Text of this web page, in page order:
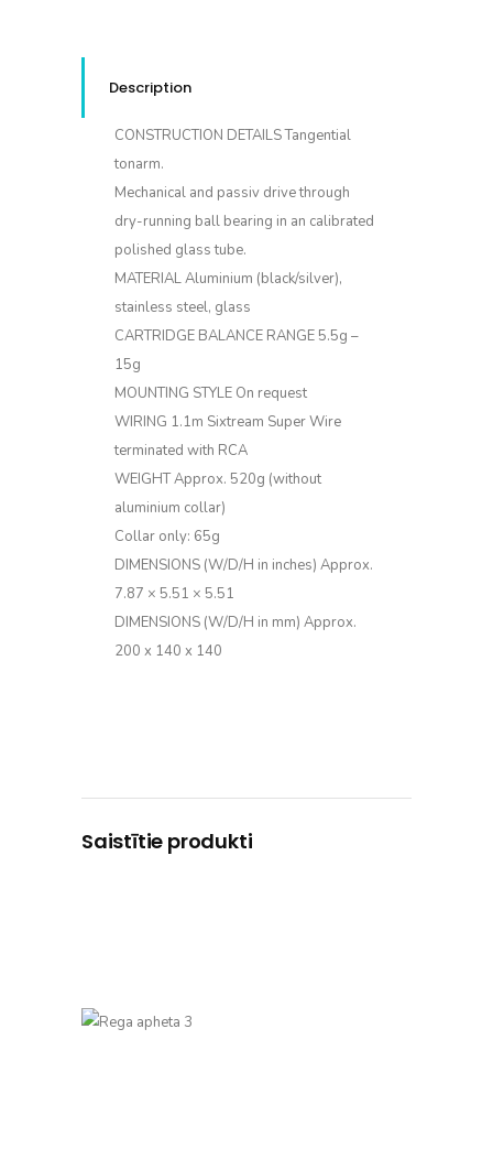
Description
CONSTRUCTION DETAILSTangential
tonarm.
Mechanical and passiv drive through
dry-running ball bearing in an calibrated
polished glass tube.
MATERIALAluminium (black/silver),
stainless steel, glass
CARTRIDGE BALANCE RANGE 5.5g –
15g
MOUNTING STYLE On request
WIRING 1.1m Sixtream Super Wire
terminated with RCA
WEIGHTApprox. 520g (without
aluminium collar)
Collar only: 65g
DIMENSIONS (W/D/H in inches) Approx.
7.87 × 5.51 × 5.51
DIMENSIONS (W/D/H in mm) Approx.
200 x 140 x 140
Saistītie produkti